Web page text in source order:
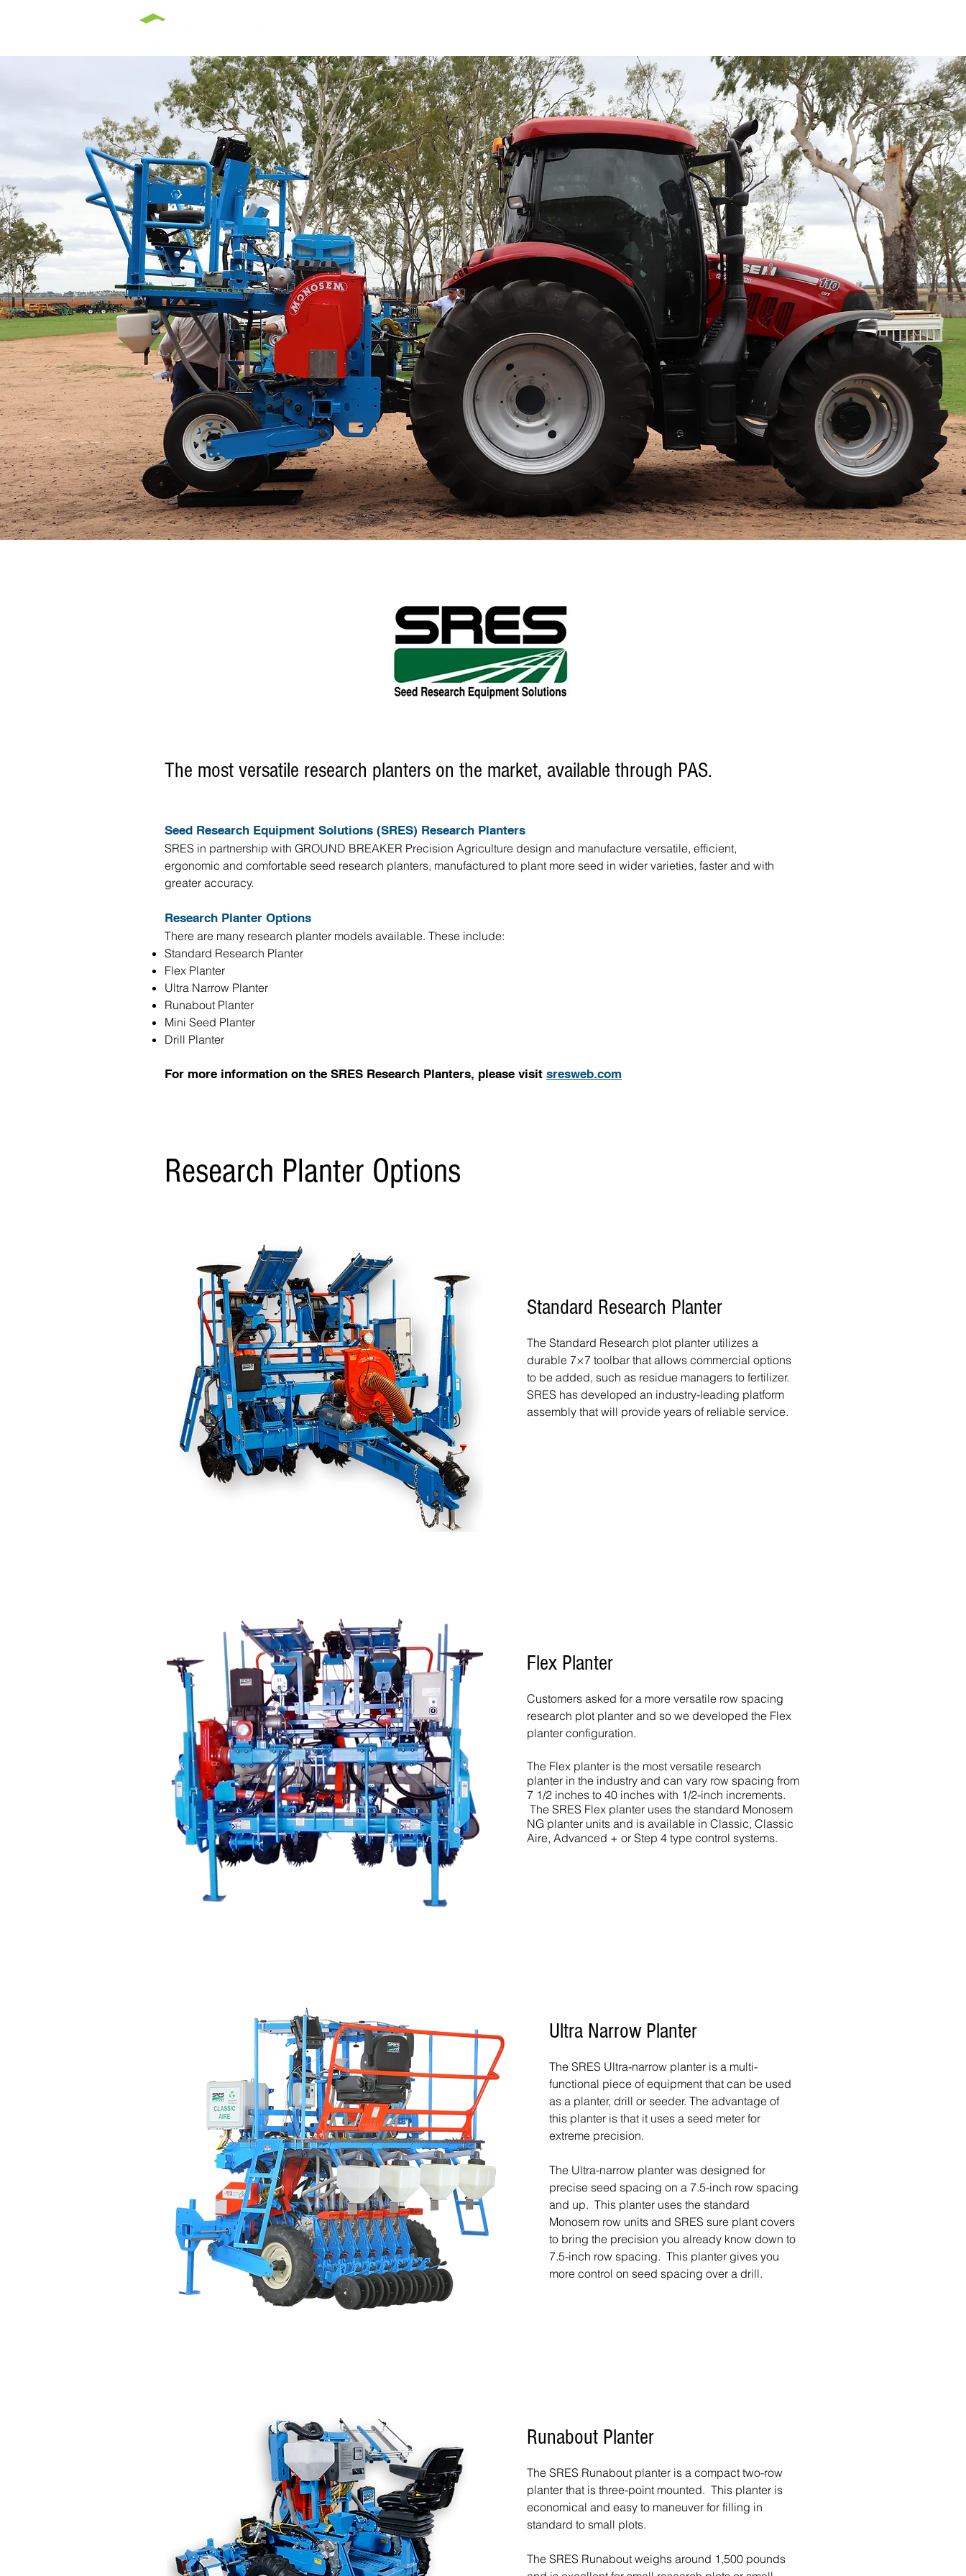
The most versatile research planters on the market, available through PAS.
Seed Research Equipment Solutions (SRES) Research Planters
SRES in partnership with GROUND BREAKER Precision Agriculture design and manufacture versatile, efficient,
ergonomic and comfortable seed research planters, manufactured to plant more seed in wider varieties, faster and with
greater accuracy.
Research Planter Options
There are many research planter models available. These include:
Standard Research Planter
Flex Planter
Ultra Narrow Planter
Runabout Planter
Mini Seed Planter
Drill Planter
For more information on the SRES Research Planters, please visit sresweb.com
Research Planter Options
Standard Research Planter
The Standard Research plot planter utilizes a
durable 7×7 toolbar that allows commercial options
to be added, such as residue managers to fertilizer.
SRES has developed an industry-leading platform
assembly that will provide years of reliable service.
Flex Planter
Customers asked for a more versatile row spacing
research plot planter and so we developed the Flex
planter configuration.
The Flex planter is the most versatile research
planter in the industry and can vary row spacing from
7 1/2 inches to 40 inches with 1/2-inch increments.
The SRES Flex planter uses the standard Monosem
NG planter units and is available in Classic, Classic
Aire, Advanced + or Step 4 type control systems.
Ultra Narrow Planter
The SRES Ultra-narrow planter is a multi-
functional piece of equipment that can be used
as a planter, drill or seeder. The advantage of
this planter is that it uses a seed meter for
extreme precision.
The Ultra-narrow planter was designed for
precise seed spacing on a 7.5-inch row spacing
and up. This planter uses the standard
Monosem row units and SRES sure plant covers
to bring the precision you already know down to
7.5-inch row spacing. This planter gives you
more control on seed spacing over a drill.
Runabout Planter
The SRES Runabout planter is a compact two-row
planter that is three-point mounted. This planter is
economical and easy to maneuver for filling in
standard to small plots.
The SRES Runabout weighs around 1,500 pounds